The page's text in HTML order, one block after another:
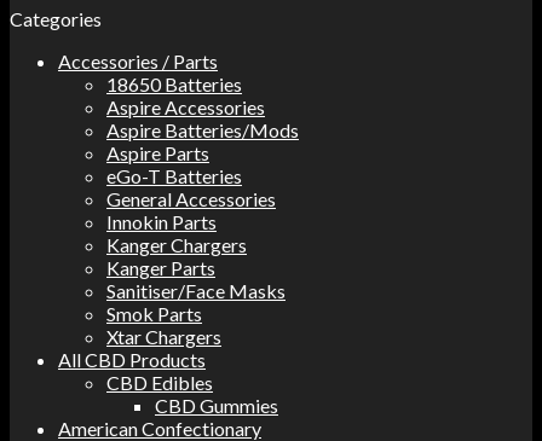
Categories
Accessories / Parts
18650 Batteries
Aspire Accessories
Aspire Batteries/Mods
Aspire Parts
eGo-T Batteries
General Accessories
Innokin Parts
Kanger Chargers
Kanger Parts
Sanitiser/Face Masks
Smok Parts
Xtar Chargers
All CBD Products
CBD Edibles
CBD Gummies
American Confectionary